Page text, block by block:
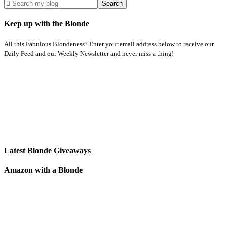
Keep up with the Blonde
All this Fabulous Blondeness? Enter your email address below to receive our
Daily Feed and our Weekly Newsletter and never miss a thing!
Latest Blonde Giveaways
Amazon with a Blonde